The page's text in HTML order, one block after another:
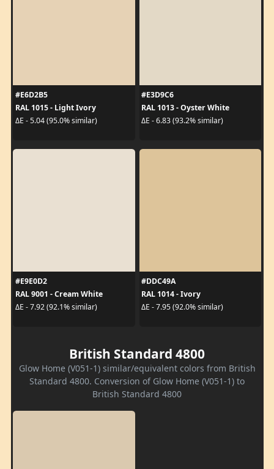
#E6D2B5
RAL 1015 - Light Ivory
ΔE - 5.04 (95.0% similar)
#E3D9C6
RAL 1013 - Oyster White
ΔE - 6.83 (93.2% similar)
#E9E0D2
RAL 9001 - Cream White
ΔE - 7.92 (92.1% similar)
#DDC49A
RAL 1014 - Ivory
ΔE - 7.95 (92.0% similar)
British Standard 4800
Glow Home (V051-1) similar/equivalent colors from British
Standard 4800. Conversion of Glow Home (V051-1) to
British Standard 4800